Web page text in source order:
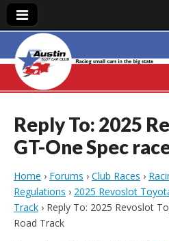
Austin
Club
Reply To: 2025
GT-One Spec
Home › Forums › Club Races ›
Regulations › 2025 Revoslot
Track › Reply To: 2025 Revoslot
Road Track